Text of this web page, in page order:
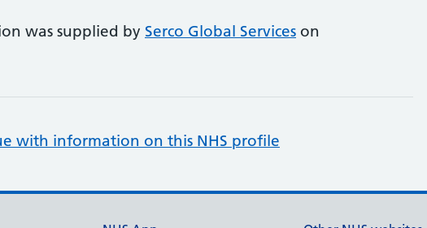
was supplied by Serco Global Services on
with information on this NHS profile